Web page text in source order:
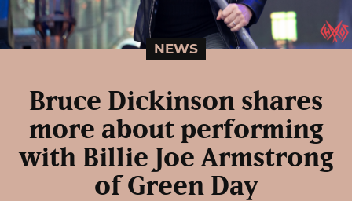
NEWS
Bruce Dickinson shares
more about performing
with Billie Joe Armstrong
of Green Day